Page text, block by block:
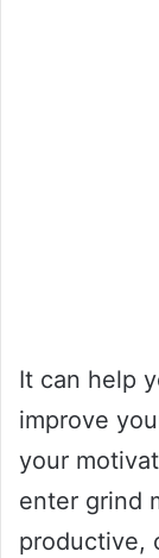
It can help
improve
your
enter grind
productive,